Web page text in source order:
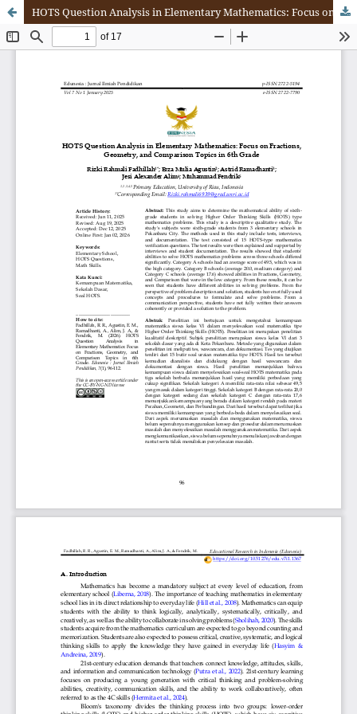
HOTS Question Analysis in Elementary Mathematics: Focus on Fractions, Geometry, and Comparison Topics in 6th Grade